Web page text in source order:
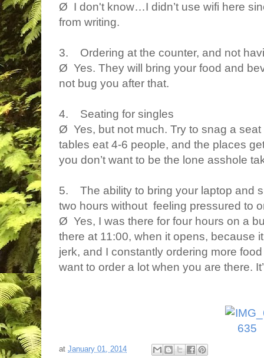
Ø I don't know…I didn’t use wifi here
from writing.
3. Ordering at the counter, and not
Ø Yes. They will bring your food and
not bug you after that.
4. Seating for singles
Ø Yes, but not much. Try to snag a
tables eat 4-6 people, and the places
you don’t want to be the lone asshole
5. The ability to bring your laptop and
two hours without feeling pressured to
Ø Yes, I was there for four hours on a
there at 11:00, when it opens, because
jerk, and I constantly ordering more
want to order a lot when you are there.
at January 01, 2014